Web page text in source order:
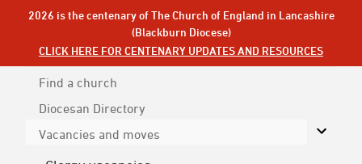
2026 is the centenary of The Church of England in Lancashire
(Blackburn Diocese)
CLICK HERE FOR CENTENARY UPDATES AND RESOURCES
Find a church
Diocesan Directory
Vacancies and moves